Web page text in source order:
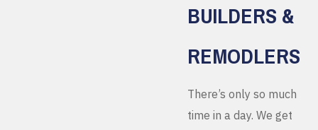
BUILDERS &
REMODLERS
There’s only so much
time in a day. We get